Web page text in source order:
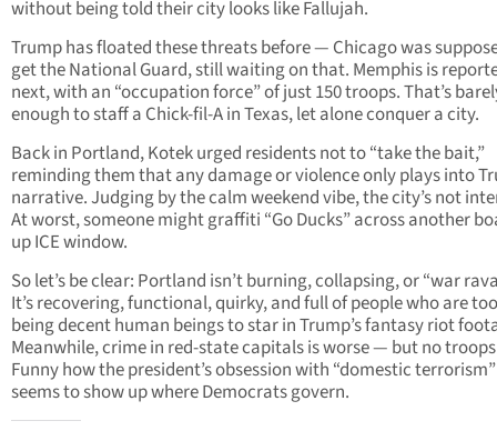
without being told their city looks like Fallujah.
Trump has floated these threats before — Chicago was
get the National Guard, still waiting on that. Memphis is
next, with an “occupation force” of just 150 troops. That’s
enough to staff a Chick-fil-A in Texas, let alone conquer a city.
Back in Portland, Kotek urged residents not to “take the bait,”
reminding them that any damage or violence only plays into
narrative. Judging by the calm weekend vibe, the city’s not
At worst, someone might graffiti “Go Ducks” across another
up ICE window.
So let’s be clear: Portland isn’t burning, collapsing, or “war
It’s recovering, functional, quirky, and full of people who are
being decent human beings to star in Trump’s fantasy riot
Meanwhile, crime in red-state capitals is worse — but no
Funny how the president’s obsession with “domestic
seems to show up where Democrats govern.